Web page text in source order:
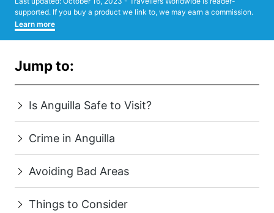
on
supported. If you buy a product we link to, we may earn a commission.
Learn more
Jump to:
Is Anguilla Safe to Visit?
Crime in Anguilla
Avoiding Bad Areas
Things to Consider